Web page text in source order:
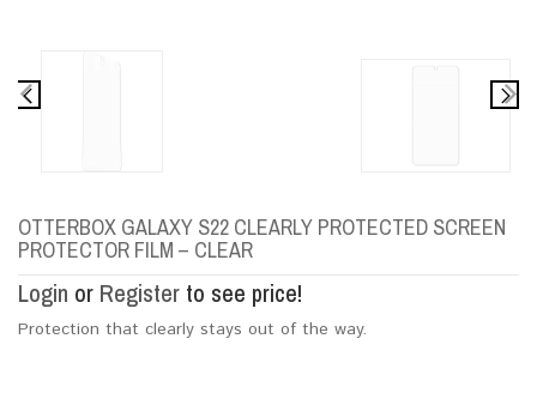
OTTERBOX GALAXY S22 CLEARLY PROTECTED SCREEN
PROTECTOR FILM – CLEAR
Login or Register to see price!
Protection that clearly stays out of the way.